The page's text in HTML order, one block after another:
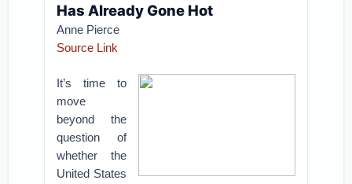
Has Already Gone Hot
Anne Pierce
Source Link
It’s time to
move
beyond the
question of
whether the
United States